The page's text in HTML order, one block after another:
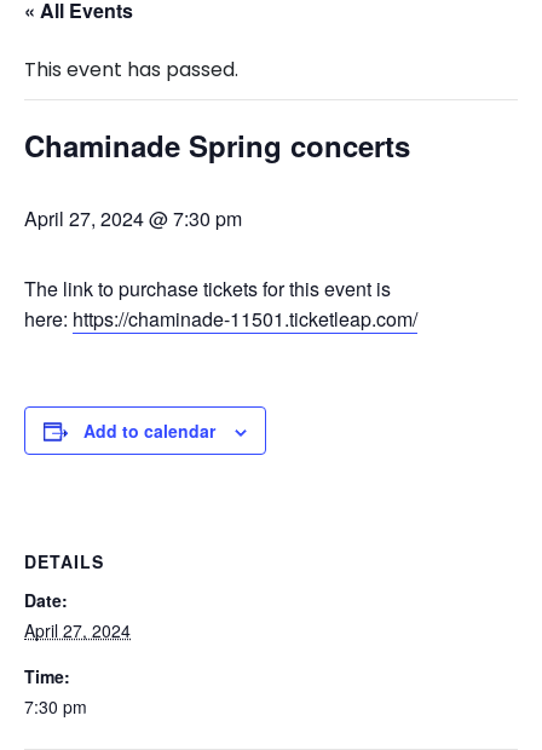
« All Events
This event has passed.
Chaminade Spring concerts
April 27, 2024 @ 7:30 pm
The link to purchase tickets for this event is
here: https://chaminade-11501.ticketleap.com/
Add to calendar
DETAILS
Date:
April 27, 2024
Time:
7:30 pm